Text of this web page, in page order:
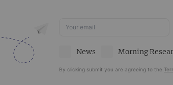
News Morning
By clicking submit you are agreeing to the